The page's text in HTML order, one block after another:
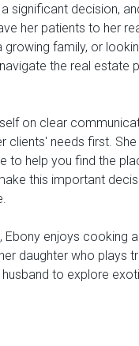
significant decision,
her patients to her
growing family, or
the real estate
on clear
clients' needs first.
to help you find the
this important
Ebony enjoys cooking
daughter who plays
to explore